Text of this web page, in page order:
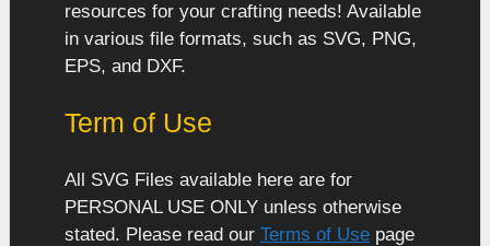
resources for your crafting needs! Available
in various file formats, such as SVG, PNG,
EPS, and DXF.
Term of Use
All SVG Files available here are for
PERSONAL USE ONLY unless otherwise
stated. Please read our Terms of Use page